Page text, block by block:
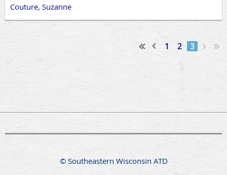
Couture, Suzanne
1 2 3
© Southeastern Wisconsin ATD